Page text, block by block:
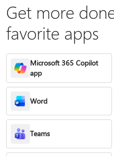
Get more
favorite apps
Microsoft 365 Copilot
app
Word
Teams